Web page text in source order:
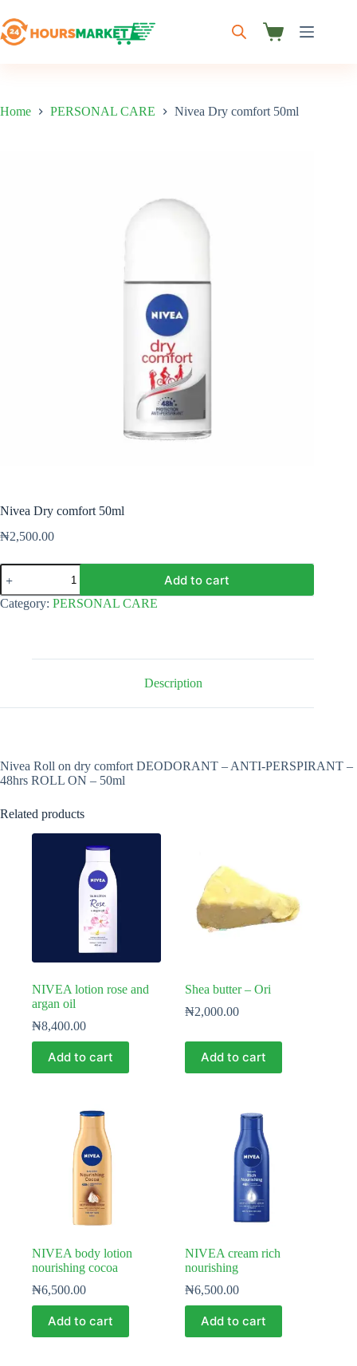
to
content
Shopping
Home PERSONAL CARE Nivea Dry comfort 50ml
Nivea Dry comfort 50ml
₦2,500.00
Nivea
Dry
comfort
50ml
Add to cart
Category: PERSONAL CARE
Description
Nivea Roll on dry comfort DEODORANT – ANTI-PERSPIRANT –
48hrs ROLL ON – 50ml
Related products
NIVEA lotion rose and
argan oil
₦8,400.00
Add to cart
Shea butter – Ori
₦2,000.00
Add to cart
NIVEA body lotion
nourishing cocoa
₦6,500.00
Add to cart
NIVEA cream rich
nourishing
₦6,500.00
Add to cart